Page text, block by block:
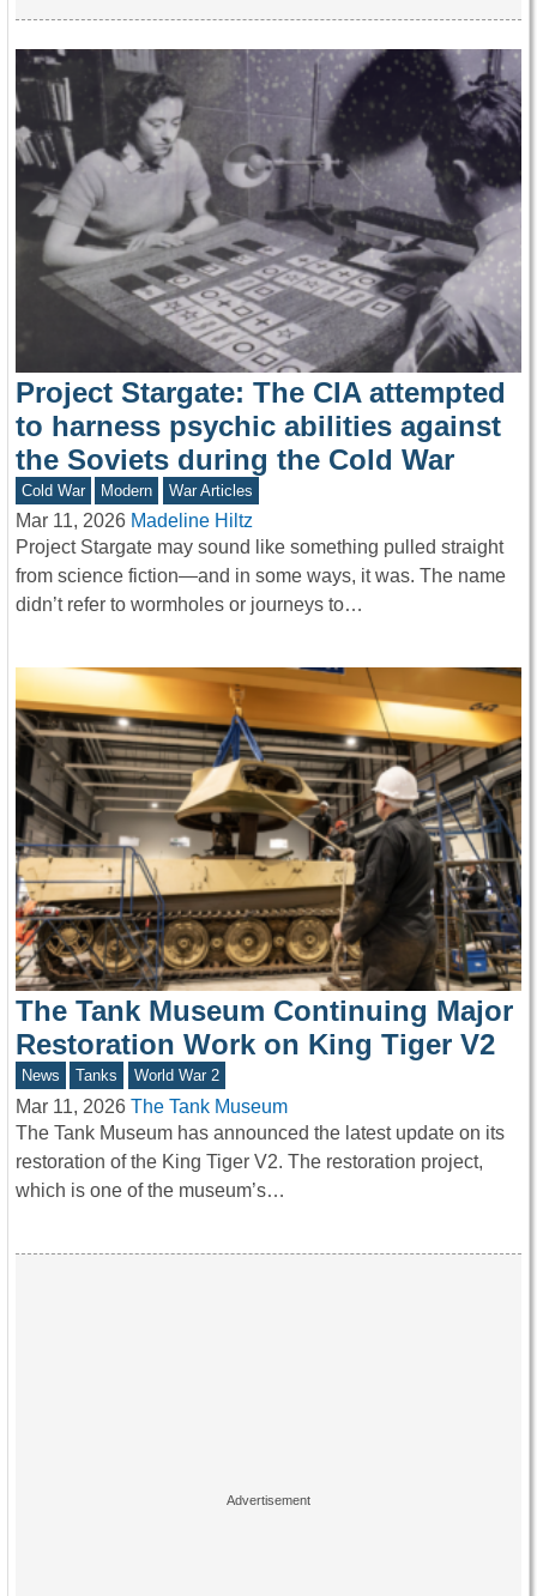
Project Stargate: The CIA attempted
to harness psychic abilities against
the Soviets during the Cold War
Cold War Modern War Articles
Mar 11, 2026 Madeline Hiltz
Project Stargate may sound like something pulled straight
from science fiction—and in some ways, it was. The name
didn’t refer to wormholes or journeys to…
The Tank Museum Continuing Major
Restoration Work on King Tiger V2
News Tanks World War 2
Mar 11, 2026 The Tank Museum
The Tank Museum has announced the latest update on its
restoration of the King Tiger V2. The restoration project,
which is one of the museum’s…